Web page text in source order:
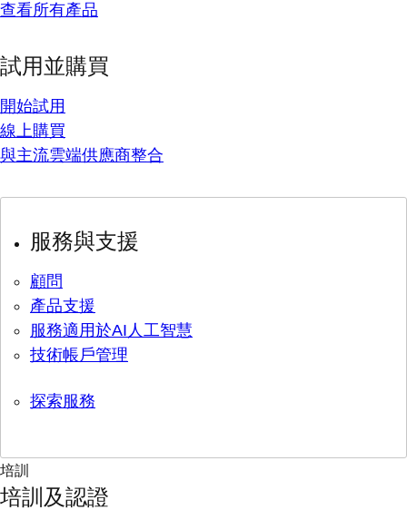
查看所有產品
試用並購買
開始試用
線上購買
與主流雲端供應商整合
服務與支援
顧問
產品支援
服務適用於AI人工智慧
技術帳戶管理
探索服務
培訓
培訓及認證